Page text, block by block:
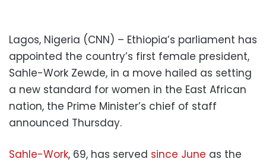
Lagos, Nigeria (CNN) – Ethiopia’s parliament has
appointed the country’s first female president,
Sahle-Work Zewde, in a move hailed as setting
a new standard for women in the East African
nation, the Prime Minister’s chief of staff
announced Thursday.
Sahle-Work, 69, has served since June as the